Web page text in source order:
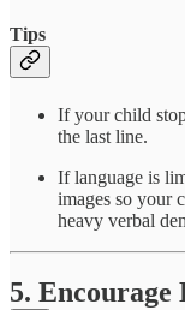
Tips
If your child
the last line.
If language is
images so your
heavy verbal
5.